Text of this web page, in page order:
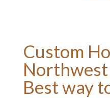
Custom
Best way